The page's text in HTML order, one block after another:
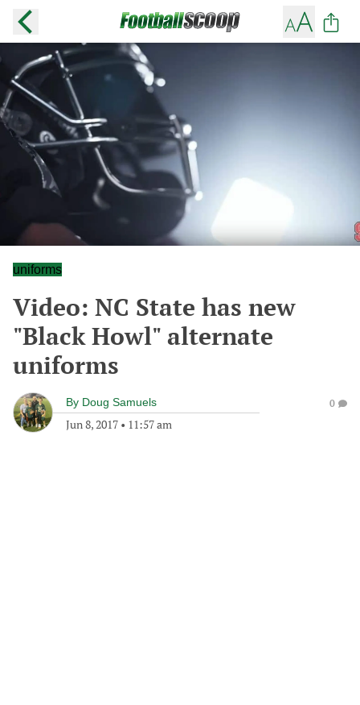
uniforms
Video: NC State has new
"Black Howl" alternate
uniforms
By Doug Samuels
Jun 8, 2017 • 11:57 am
0